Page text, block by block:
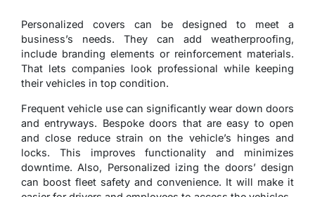
Personalized covers can be designed to meet a
business’s needs. They can add weatherproofing,
include branding elements or reinforcement materials.
That lets companies look professional while keeping
their vehicles in top condition.
Frequent vehicle use can significantly wear down doors
and entryways. Bespoke doors that are easy to open
and close reduce strain on the vehicle’s hinges and
locks. This improves functionality and minimizes
downtime. Also, Personalized izing the doors’ design
can boost fleet safety and convenience. It will make it